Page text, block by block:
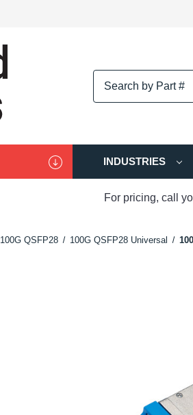
INDUSTRIES
For pricing, call
100G QSFP28 100G QSFP28 Universal